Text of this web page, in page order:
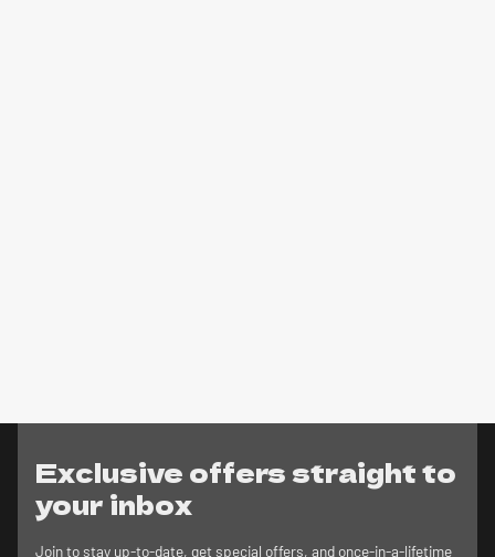
Exclusive offers straight to
your inbox
Join to stay up-to-date, get special offers, and once-in-a-lifetime